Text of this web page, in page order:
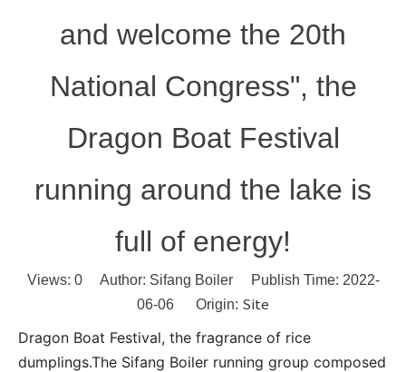
and welcome the 20th
National Congress", the
Dragon Boat Festival
running around the lake is
full of energy!
Views: 0Author: Sifang Boiler Publish Time: 2022-
06-06 Origin: Site
Dragon Boat Festival, the fragrance of rice
dumplings.The Sifang Boiler running group composed